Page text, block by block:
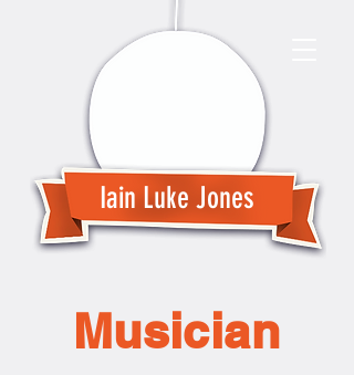
Iain Luke Jones
Musician